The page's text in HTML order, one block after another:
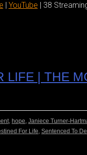
| YouTube | 38
| THE
, hope, Janiece Turner-
For Life, Sentenced To